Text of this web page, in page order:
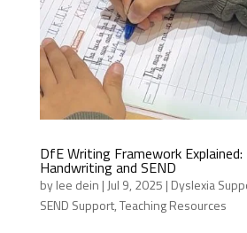
DfE Writing Framework
Handwriting and SEND
bylee dein | Jul 9, 2025 | Dyslexia
SEND Support,Teaching Resources